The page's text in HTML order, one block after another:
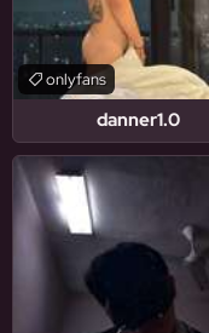
danner1.0
onlyfans